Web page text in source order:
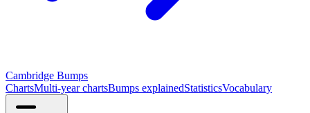
Cambridge Bumps
ChartsMulti-year chartsBumps explainedStatisticsVocabulary